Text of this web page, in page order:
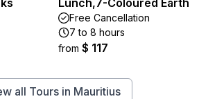
Lunch,7-Coloured Earth
Free Cancellation
7 to 8 hours
from $ 117
all Tours in Mauritius